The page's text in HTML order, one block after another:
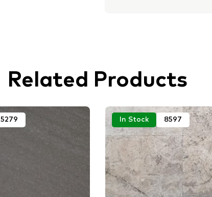
Related Products
5279 In Stock 8597